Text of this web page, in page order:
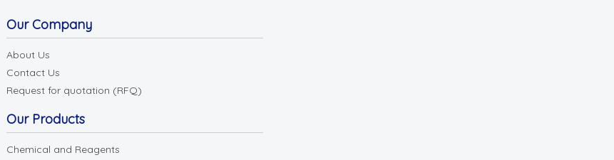
Our Company
About Us
Contact Us
Request for quotation (RFQ)
Our Products
Chemical and Reagents